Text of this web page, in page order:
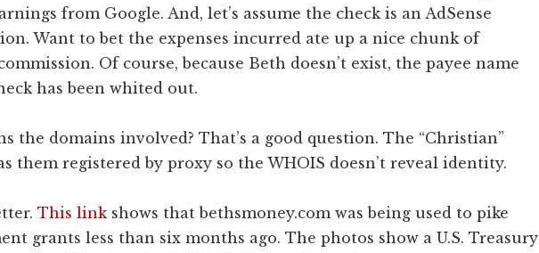
from Google. And, let’s assume the check is an AdSense
Want to bet the expenses incurred ate up a nice chunk of
commission. Of course, because Beth doesn’t exist, the payee name
has been whited out.
the domains involved? That’s a good question. The “Christian”
them registered by proxy so the WHOIS doesn’t reveal identity.
This link shows that bethsmoney.com was being used to pike
grants less than six months ago. The photos show a U.S. Treasury